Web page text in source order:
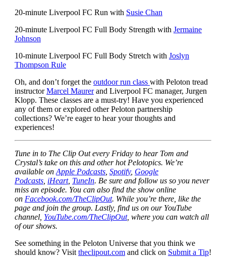
20-minute Liverpool FC Run with Susie Chan
20-minute Liverpool FC Full Body Strength with Jermaine
Johnson
10-minute Liverpool FC Full Body Stretch with Joslyn
Thompson Rule
Oh, and don’t forget the outdoor run class with Peloton tread
instructorMarcel Maurerand Liverpool FC manager, Jurgen
Klopp. These classes are a must-try! Have you experienced
any of them or explored other Peloton partnership
collections? We’re eager to hear your thoughts and
experiences!
Tune in to The Clip Out every Friday to hear Tom and
Crystal’s take on this and other hot Pelotopics. We’re
available on Apple Podcasts, Spotify, Google
Podcasts, iHeart, TuneIn. Be sure and follow us so you never
miss an episode. You can also find the show online
on Facebook.com/TheClipOut. While you’re there, like the
page and join the group. Lastly, find us on our YouTube
channel, YouTube.com/TheClipOut, where you can watch all
of our shows.
See something in the Peloton Universe that you think we
should know? Visit theclipout.comand click on Submit a Tip!